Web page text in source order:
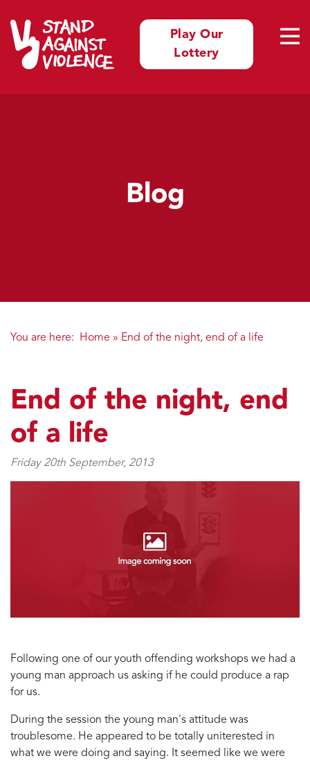
Play Our
Lottery
Blog
You are here: Home » End of the night, end of a life
End of the night, end
of a life
Friday 20th September, 2013
Following one of our youth offending workshops we had a
young man approach us asking if he could produce a rap
for us.
During the session the young man's attitude was
troublesome. He appeared to be totally uniterested in
what we were doing and saying. It seemed like we were